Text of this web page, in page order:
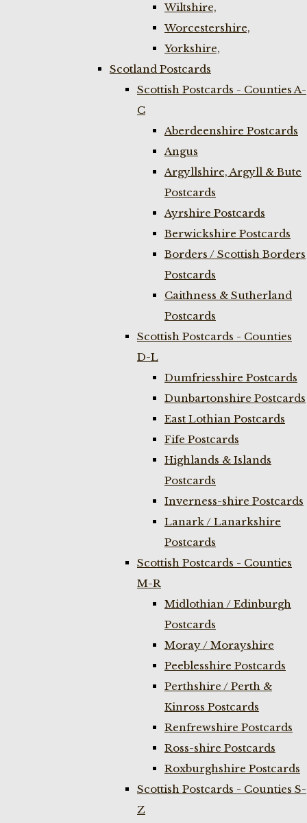
Wiltshire,
Worcestershire,
Yorkshire,
Scotland Postcards
Scottish Postcards - Counties A-
C
Aberdeenshire Postcards
Angus
Argyllshire, Argyll & Bute
Postcards
Ayrshire Postcards
Berwickshire Postcards
Borders / Scottish Borders
Postcards
Caithness & Sutherland
Postcards
Scottish Postcards - Counties
D-L
Dumfriesshire Postcards
Dunbartonshire Postcards
East Lothian Postcards
Fife Postcards
Highlands & Islands
Postcards
Inverness-shire Postcards
Lanark / Lanarkshire
Postcards
Scottish Postcards - Counties
M-R
Midlothian / Edinburgh
Postcards
Moray / Morayshire
Peeblesshire Postcards
Perthshire / Perth &
Kinross Postcards
Renfrewshire Postcards
Ross-shire Postcards
Roxburghshire Postcards
Scottish Postcards - Counties S-
Z